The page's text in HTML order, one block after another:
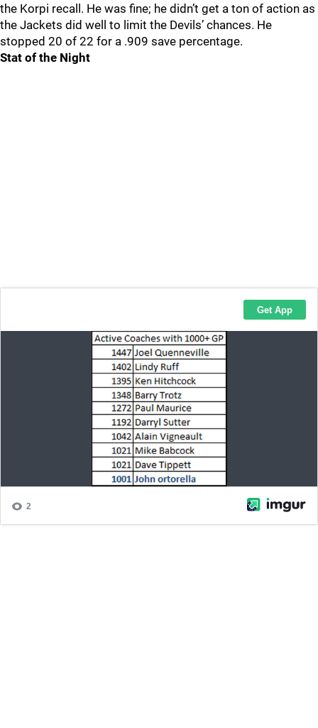
the Korpi recall. He was fine; he didn’t get a ton of action as
the Jackets did well to limit the Devils’ chances. He
stopped 20 of 22 for a .909 save percentage.
Stat of the Night